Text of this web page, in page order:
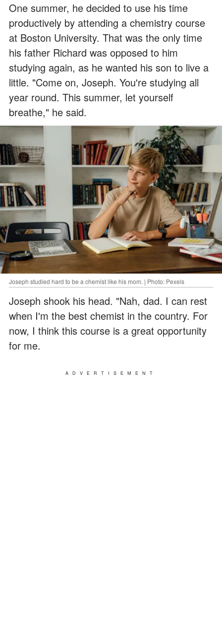
One summer, he decided to use his time
productively by attending a chemistry course
at Boston University. That was the only time
his father Richard was opposed to him
studying again, as he wanted his son to live a
little. "Come on, Joseph. You're studying all
year round. This summer, let yourself
breathe," he said.
Joseph studied hard to be a chemist like his mom. | Photo: Pexels
Joseph shook his head. "Nah, dad. I can rest
when I'm the best chemist in the country. For
now, I think this course is a great opportunity
for me.
ADVERTISEMENT